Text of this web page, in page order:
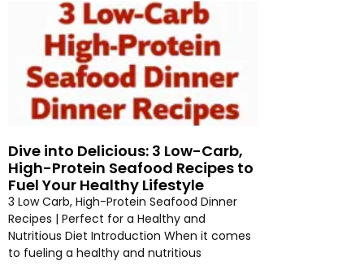
Dive into Delicious: 3 Low-Carb,
High-Protein Seafood Recipes to
Fuel Your Healthy Lifestyle
3 Low Carb, High-Protein Seafood Dinner
Recipes | Perfect for a Healthy and
Nutritious Diet Introduction When it comes
to fueling a healthy and nutritious